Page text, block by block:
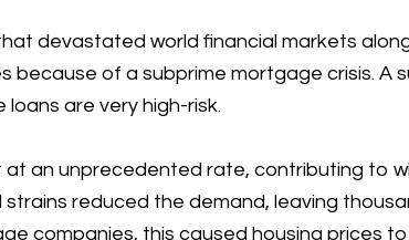
devastated world financial markets
of a subprime mortgage crisis. A
are very high-risk.
at an unprecedented rate, contributing to
reduced the demand, leaving
companies, this caused housing prices